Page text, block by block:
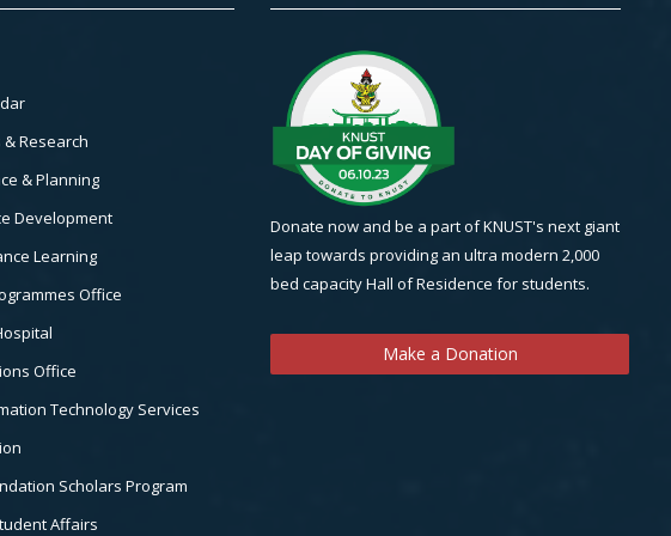
Research
& Planning
Development
Learning
Office
Office
Technology Services
Scholars Program
Affairs
Donate now and be a part of KNUST's next giant
leap towards providing an ultra modern 2,000
bed capacity Hall of Residence for students.
Make a Donation